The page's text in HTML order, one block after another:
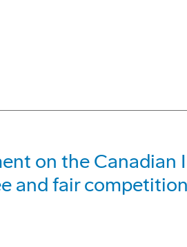
on the
and fair